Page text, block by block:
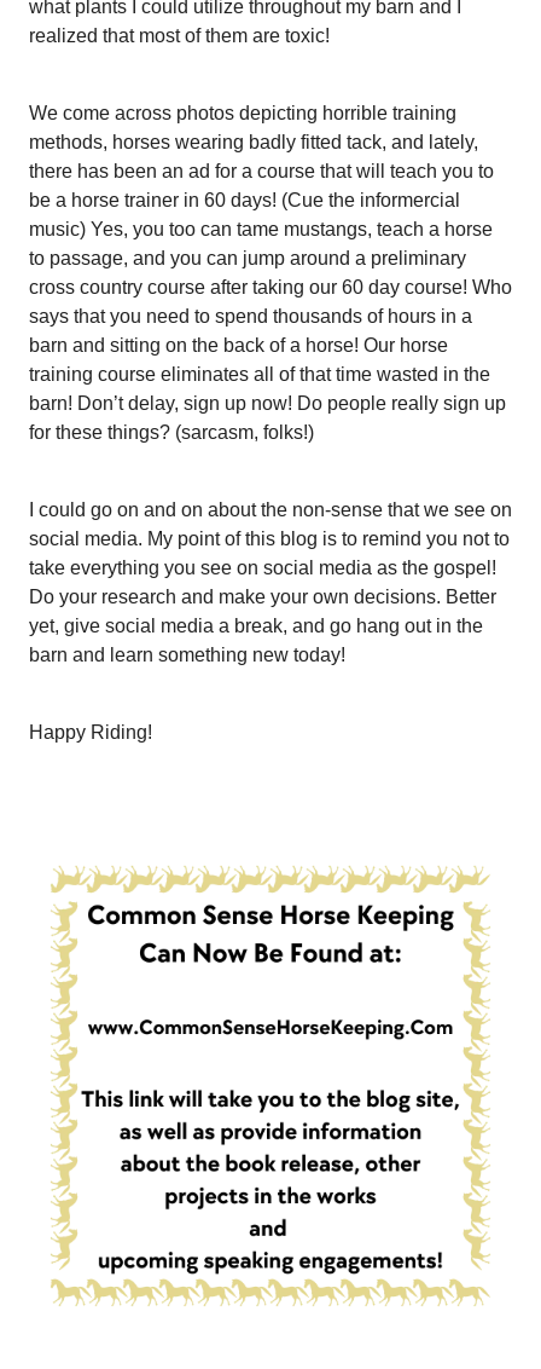
what plants I could utilize throughout my barn and I
realized that most of them are toxic!
We come across photos depicting horrible training
methods, horses wearing badly fitted tack, and lately,
there has been an ad for a course that will teach you to
be a horse trainer in 60 days! (Cue the informercial
music) Yes, you too can tame mustangs, teach a horse
to passage, and you can jump around a preliminary
cross country course after taking our 60 day course! Who
says that you need to spend thousands of hours in a
barn and sitting on the back of a horse! Our horse
training course eliminates all of that time wasted in the
barn! Don’t delay, sign up now! Do people really sign up
for these things? (sarcasm, folks!)
I could go on and on about the non-sense that we see on
social media. My point of this blog is to remind you not to
take everything you see on social media as the gospel!
Do your research and make your own decisions. Better
yet, give social media a break, and go hang out in the
barn and learn something new today!
Happy Riding!